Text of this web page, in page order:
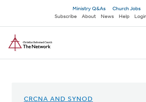
main
content
Secondary
navigation
Ministry Q&As
Church Jobs
Subscribe
About News Help
CRCNA AND SYNOD